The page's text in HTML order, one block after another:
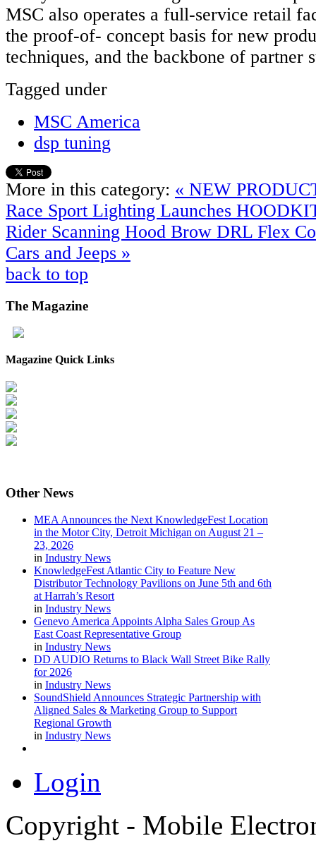
MSC also operates a full‐service retail
the proof‐of‐ concept basis for new
techniques, and the backbone of partner
Tagged under
MSC America
dsp tuning
More in this category: « NEW
Race Sport Lighting Launches
Rider Scanning Hood Brow DRL Flex
Cars and Jeeps »
back to top
The Magazine
Magazine Quick Links
Other News
MEA Announces the Next KnowledgeFest Location
in the Motor City, Detroit Michigan on August 21 –
23, 2026
in Industry News
KnowledgeFest Atlantic City to Feature New
Distributor Technology Pavilions on June 5th and 6th
at Harrah’s Resort
in Industry News
Genevo America Appoints Alpha Sales Group As
East Coast Representative Group
in Industry News
DD AUDIO Returns to Black Wall Street Bike Rally
for 2026
in Industry News
SoundShield Announces Strategic Partnership with
Aligned Sales & Marketing Group to Support
Regional Growth
in Industry News
Login
Copyright - Mobile